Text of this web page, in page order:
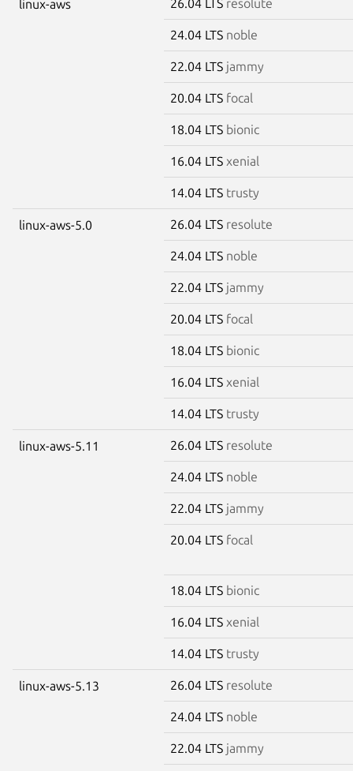
linux-aws 26.04 LTS resolute
24.04 LTS noble
22.04 LTS jammy
20.04 LTS focal
18.04 LTS bionic
16.04 LTS xenial
14.04 LTS trusty
linux-aws-5.0 26.04 LTS resolute
24.04 LTS noble
22.04 LTS jammy
20.04 LTS focal
18.04 LTS bionic
16.04 LTS xenial
14.04 LTS trusty
linux-aws-5.11 26.04 LTS resolute
24.04 LTS noble
22.04 LTS jammy
20.04 LTS focal
18.04 LTS bionic
16.04 LTS xenial
14.04 LTS trusty
linux-aws-5.13 26.04 LTS resolute
24.04 LTS noble
22.04 LTS jammy